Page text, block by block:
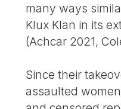
many ways
Klux Klan in its
(Achcar 2021,
Since their
assaulted